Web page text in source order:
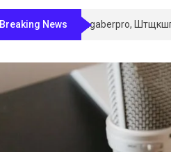
Breaking NewsDigital Entity